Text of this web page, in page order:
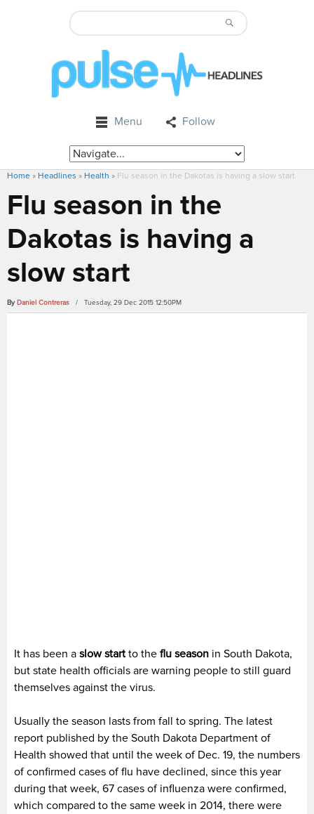
Menu Follow
Home » Headlines » Health » Flu season in the Dakotas is having a slow start
Flu season in the
Dakotas is having a
slow start
By Daniel Contreras / Tuesday, 29 Dec 2015 12:50PM
It has been a slow startto the flu season in South Dakota,
but state health officials are warning people to still guard
themselves against the virus.
Usually the season lasts from fall to spring. The latest
report published by the South Dakota Department of
Health showed that until the week of Dec. 19, the numbers
of confirmed cases of flu have declined, since this year
during that week, 67 cases of influenza were confirmed,
which compared to the same week in 2014, there were